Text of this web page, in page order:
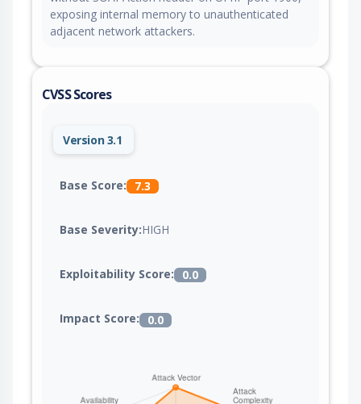
exposing internal memory to unauthenticated
adjacent network attackers.
CVSS Scores
Version 3.1
Base Score: 7.3
Base Severity:HIGH
Exploitability Score: 0.0
Impact Score: 0.0